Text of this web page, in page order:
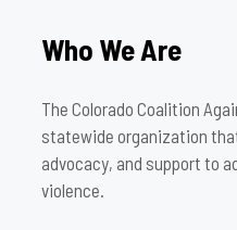
Who We Are
The Colorado Coalition
statewide organization
advocacy, and support to
violence.